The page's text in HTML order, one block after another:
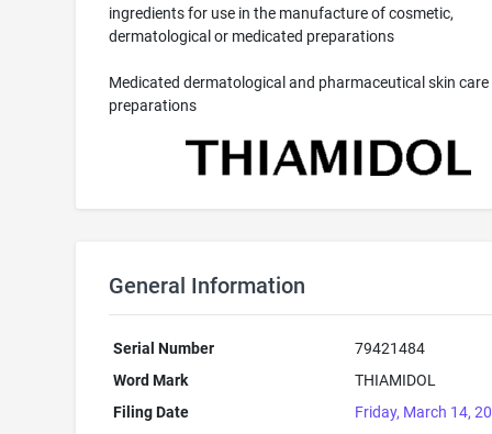
ingredients for use in the manufacture of cosmetic,
dermatological or medicated preparations
Medicated dermatological and pharmaceutical skin care
preparations
General Information
Serial Number
79421484
Word Mark
THIAMIDOL
Filing Date
Friday, March 14,